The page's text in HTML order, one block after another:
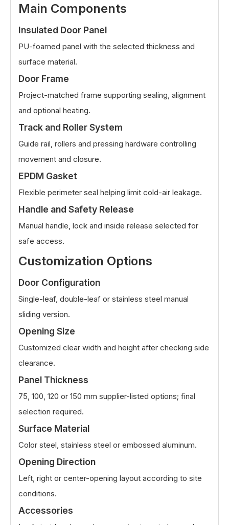
Main Components
Insulated Door Panel
PU-foamed panel with the selected thickness and
surface material.
Door Frame
Project-matched frame supporting sealing, alignment
and optional heating.
Track and Roller System
Guide rail, rollers and pressing hardware controlling
movement and closure.
EPDM Gasket
Flexible perimeter seal helping limit cold-air leakage.
Handle and Safety Release
Manual handle, lock and inside release selected for
safe access.
Customization Options
Door Configuration
Single-leaf, double-leaf or stainless steel manual
sliding version.
Opening Size
Customized clear width and height after checking side
clearance.
Panel Thickness
75, 100, 120 or 150 mm supplier-listed options; final
selection required.
Surface Material
Color steel, stainless steel or embossed aluminum.
Opening Direction
Left, right or center-opening layout according to site
conditions.
Accessories